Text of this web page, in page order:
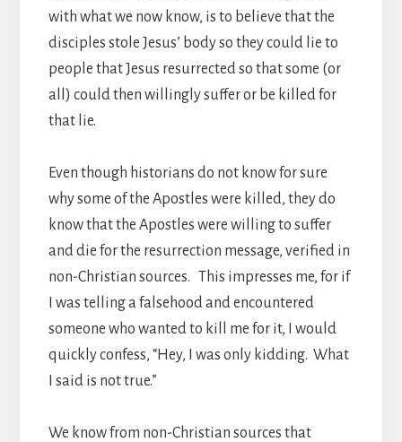
with what we now know, is to believe that the
disciples stole Jesus’ body so they could lie to
people that Jesus resurrected so that some (or
all) could then willingly suffer or be killed for
that lie.
Even though historians do not know for sure
why some of the Apostles were killed, they do
know that the Apostles were willing to suffer
and die for the resurrection message, verified in
non-Christian sources. This impresses me, for if
I was telling a falsehood and encountered
someone who wanted to kill me for it, I would
quickly confess, “Hey, I was only kidding. What
I said is not true.”
We know from non-Christian sources that